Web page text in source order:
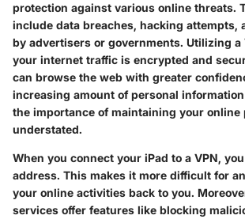
protection against various online threats.
include data breaches, hacking attempts,
by advertisers or governments. Utilizing a
your internet traffic is encrypted and
can browse the web with greater
increasing amount of personal
the importance of maintaining your online
understated.
When you connect your iPad to a VPN,
address. This makes it more difficult for
your online activities back to you.
services offer features like blocking